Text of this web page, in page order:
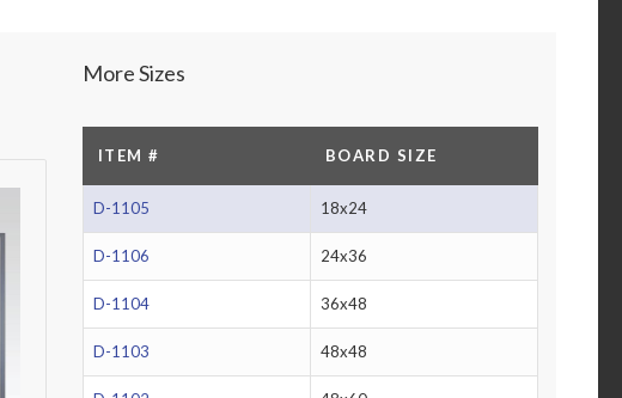
More Sizes
ITEM # BOARD SIZE
D-1105 18x24
D-1106 24x36
D-1104 36x48
D-1103 48x48